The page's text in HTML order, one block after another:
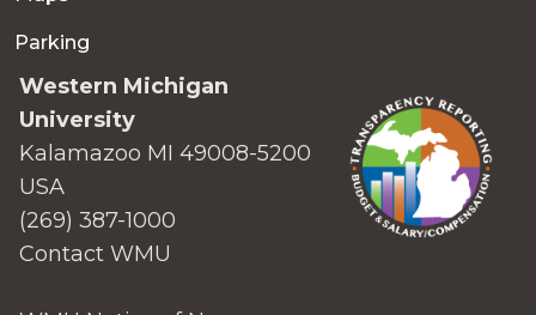
Parking
Western Michigan
University
Kalamazoo MI 49008-5200
USA
(269) 387-1000
Contact WMU